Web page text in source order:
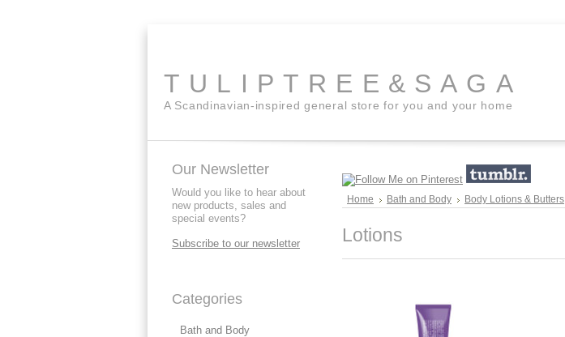
TULIPTREE&SAGA
A Scandinavian-inspired general store for you and your home
Our Newsletter
Would you like to hear about
new products, sales and
special events?
Subscribe to our newsletter
Categories
Bath and Body
Home Bath and Body Body Lotions & Butters
Lotions